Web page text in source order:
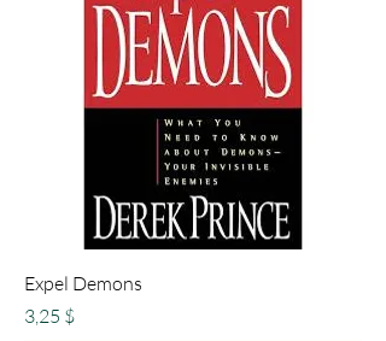
Expel Demons
Preis
3,25 $